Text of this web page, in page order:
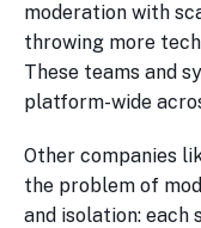
moderation with
throwing more
These teams and
platform-wide
Other companies
the problem of
and isolation: